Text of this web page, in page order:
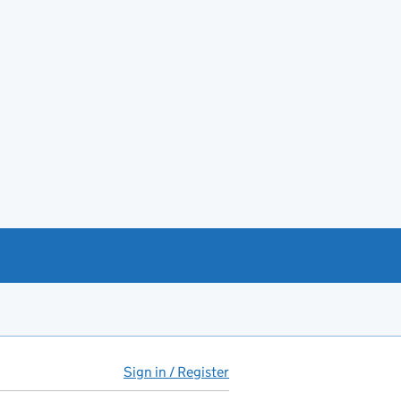
Sign in / Register